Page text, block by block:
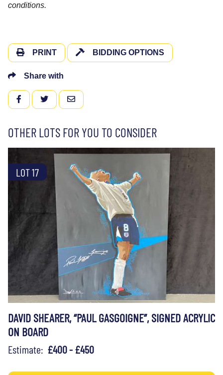
conditions.
PRINT BIDDING OPTIONS
Share with
FACEBOOKTWITTEREMAIL
OTHER LOTS FOR YOU TO CONSIDER
LOT 17
DAVID SHEARER, “PAUL GASGOIGNE”, SIGNED ACRYLIC
ON BOARD
Estimate: £400 - £450